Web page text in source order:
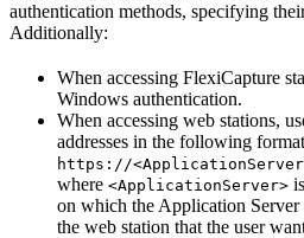
authentication methods, specifying
Additionally:
When accessing FlexiCapture
Windows authentication.
When accessing web stations,
addresses in the following
https://
where <ApplicationServer>
on which the Application Server
the web station that the user